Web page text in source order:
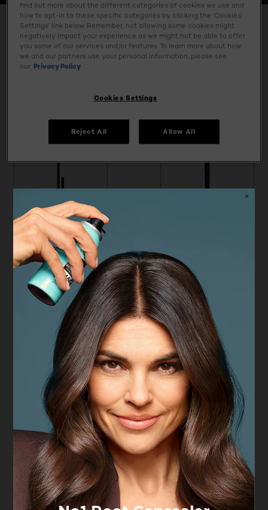
SPECIFY MY NEEDS
[Color]: #222E4E
[Color]: #5E3037
[Color]: #83584C
[Color]: #473029
[Color]: #975E47
More shades are available
Super Liner
Haute Couleur
Crayon Khôl
Eyeliner Bleu
Suede
4.5/5
VIEW PRODUCT
Eyeliner, 01
Intense Black
VIEW PRODUCT
Tap & Try Tap & Try
find out more about the different categories of cookies we use and
how to opt-in to these specific categories by clicking the ‘Cookies
Settings’ link below. Remember, not allowing some cookies might
negatively impact your experience as we might not be able to offer
you some of our services and/or features. To learn more about how
we and our partners use your personal information, please see
our Privacy Policy
Cookies Settings
Reject All Allow All